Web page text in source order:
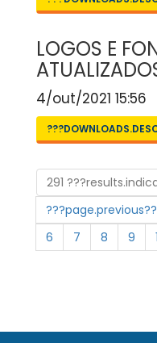
LOGOS E
4/out/2021 15:56
291
6
7 8 9